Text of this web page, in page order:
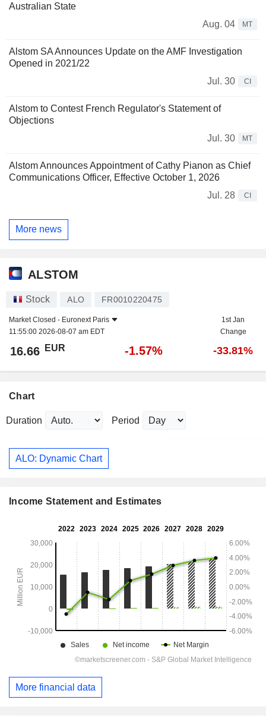
Australian State
Aug. 04
MT
Alstom SA Announces Update on the AMF Investigation
Opened in 2021/22
Jul. 30
CI
Alstom to Contest French Regulator's Statement of
Objections
Jul. 30
MT
Alstom Announces Appointment of Cathy Pianon as Chief
Communications Officer, Effective October 1, 2026
Jul. 28
CI
More news
ALSTOM
Stock ALO FR0010220475
Market Closed - Euronext Paris
11:55:00 2026-08-07 am EDT
1st Jan
Change
16.66 EUR -1.57% -33.81%
Chart
Duration Period
ALO: Dynamic Chart
Income Statement and Estimates
More financial data